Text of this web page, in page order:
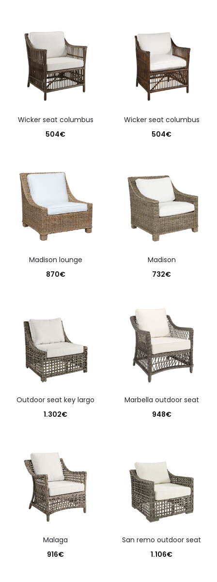
wicker seat columbus
504€
wicker seat columbus
504€
madison lounge
870€
madison
732€
outdoor seat key largo
1.302€
marbella outdoor seat
948€
malaga
916€
san remo outdoor seat
1.106€